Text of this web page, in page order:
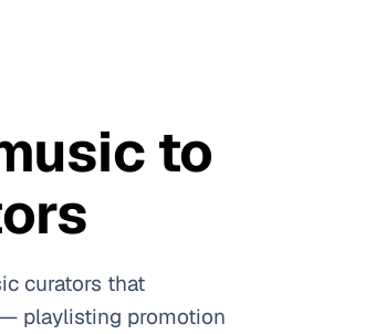
to
curators that
playlisting promotion